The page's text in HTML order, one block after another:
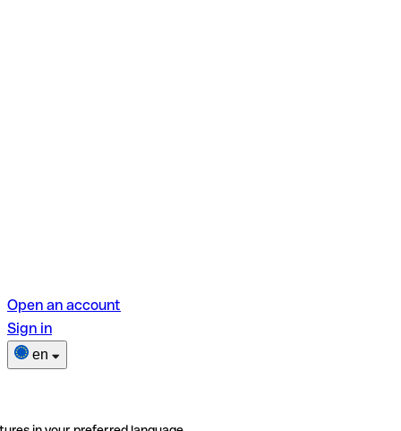
Open an account
Sign in
en